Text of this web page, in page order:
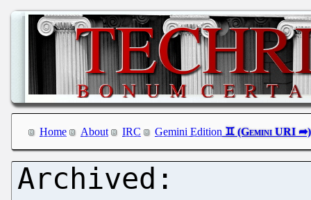
Home About IRC Gemini Edition